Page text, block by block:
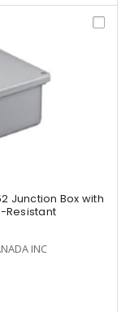
Junction Box with
Resistant
INC